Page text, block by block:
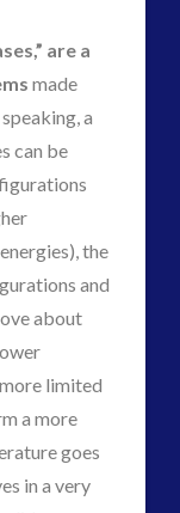
are a
made
a
can be
the
and
about
limited
a more
goes
in a very